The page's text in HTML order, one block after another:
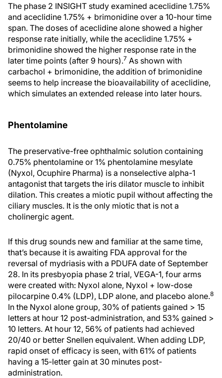
The phase 2 INSIGHT study examined aceclidine 1.75%
and aceclidine 1.75% + brimonidine over a 10-hour time
span. The doses of aceclidine alone showed a higher
response rate initially, while the aceclidine 1.75% +
brimonidine showed the higher response rate in the
later time points (after 9 hours).7 As shown with
carbachol + brimonidine, the addition of brimonidine
seems to help increase the bioavailability of aceclidine,
which simulates an extended release into later hours.
Phentolamine
The preservative-free ophthalmic solution containing
0.75% phentolamine or 1% phentolamine mesylate
(Nyxol, Ocuphire Pharma) is a nonselective alpha-1
antagonist that targets the iris dilator muscle to inhibit
dilation. This creates a miotic pupil without affecting the
ciliary muscles. It is the only miotic that is not a
cholinergic agent.
If this drug sounds new and familiar at the same time,
that’s because it is awaiting FDA approval for the
reversal of mydriasis with a PDUFA date of September
28. In its presbyopia phase 2 trial, VEGA-1, four arms
were created with: Nyxol alone, Nyxol + low-dose
pilocarpine 0.4% (LDP), LDP alone, and placebo alone.8
In the Nyxol alone group, 30% of patients gained > 15
letters at hour 12 post-administration, and 53% gained >
10 letters. At hour 12, 56% of patients had achieved
20/40 or better Snellen equivalent. When adding LDP,
rapid onset of efficacy is seen, with 61% of patients
having a 15-letter gain at 30 minutes post-
administration.